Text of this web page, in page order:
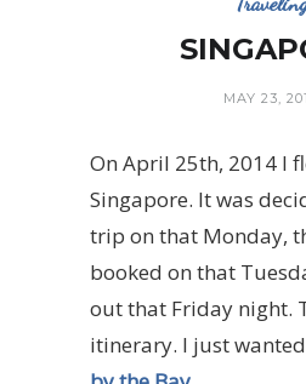
MAY 23,
On April 25th, 2014 I
Singapore. It was
trip on that Monday,
booked on that
out that Friday night.
itinerary. I just